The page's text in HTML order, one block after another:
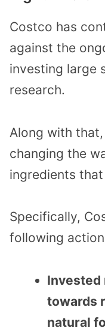
Costco has
against the
investing large
research.
Along with
changing the
ingredients
Specifically,
following
Invested
towards
natural